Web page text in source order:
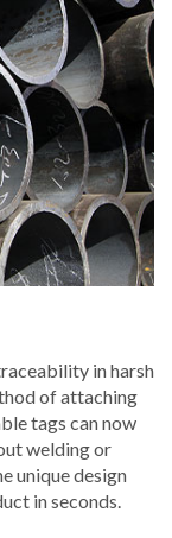
in harsh
of attaching
tags can now
welding or
unique design
in seconds.